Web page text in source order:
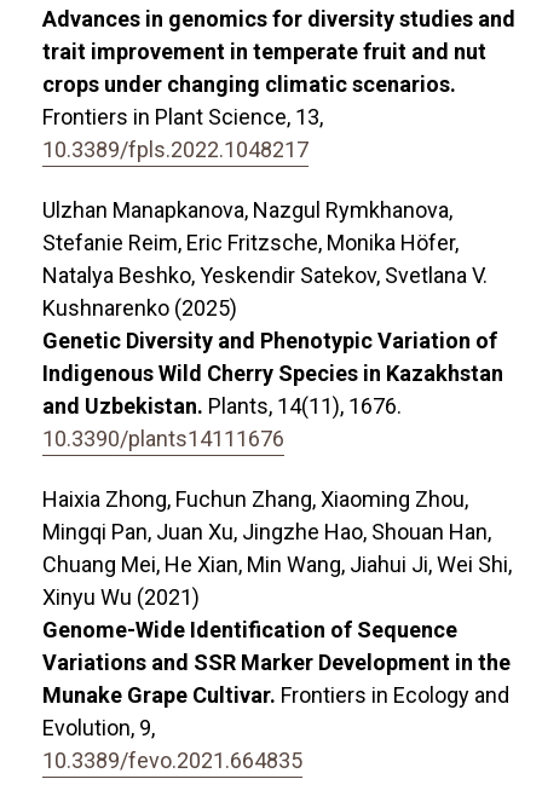
Advances in genomics for diversity studies and
trait improvement in temperate fruit and nut
crops under changing climatic scenarios.
Frontiers in Plant Science, 13,
10.3389/fpls.2022.1048217
Ulzhan Manapkanova, Nazgul Rymkhanova,
Stefanie Reim, Eric Fritzsche, Monika Höfer,
Natalya Beshko, Yeskendir Satekov, Svetlana V.
Kushnarenko (2025)
Genetic Diversity and Phenotypic Variation of
Indigenous Wild Cherry Species in Kazakhstan
and Uzbekistan. Plants, 14(11), 1676.
10.3390/plants14111676
Haixia Zhong, Fuchun Zhang, Xiaoming Zhou,
Mingqi Pan, Juan Xu, Jingzhe Hao, Shouan Han,
Chuang Mei, He Xian, Min Wang, Jiahui Ji, Wei Shi,
Xinyu Wu (2021)
Genome-Wide Identification of Sequence
Variations and SSR Marker Development in the
Munake Grape Cultivar. Frontiers in Ecology and
Evolution, 9,
10.3389/fevo.2021.664835